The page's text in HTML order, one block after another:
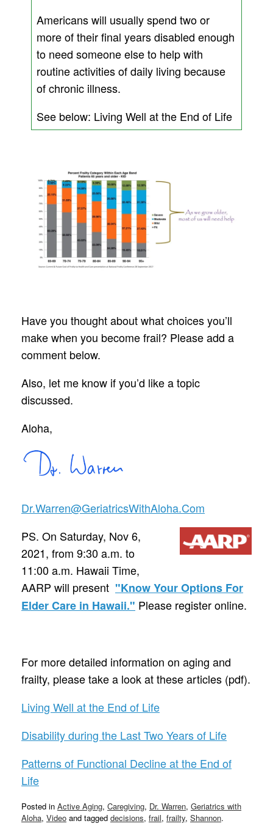
Americans will usually spend two or
more of their final years disabled enough
to need someone else to help with
routine activities of daily living because
of chronic illness.
See below: Living Well at the End of Life
Have you thought about what choices you’ll
make when you become frail? Please add a
comment below.
Also, let me know if you’d like a topic
discussed.
Aloha,
Dr.Warren@GeriatricsWithAloha.Com
PS. On Saturday, Nov 6,
2021, from 9:30 a.m. to
11:00 a.m. Hawaii Time,
AARP will present "Know Your Options For
Elder Care in Hawaii." Please register online.
For more detailed information on aging and
frailty, please take a look at these articles (pdf).
Living Well at the End of Life
Disability during the Last Two Years of Life
Patterns of Functional Decline at the End of
Life
Posted in Active Aging, Caregiving, Dr. Warren, Geriatrics with
Aloha, Video and tagged decisions, frail, frailty, Shannon.